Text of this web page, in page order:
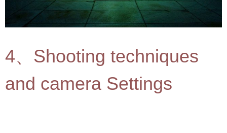
4、Shooting techniques
and camera Settings